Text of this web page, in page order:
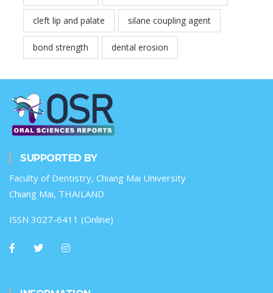
cleft lip and palate silane coupling agent
bond strength dental erosion
SUPPORTED BY
Faculty of Dentistry, Chiang Mai University
Chiang Mai, THAILAND
ISSN 3027-6411 (Online)